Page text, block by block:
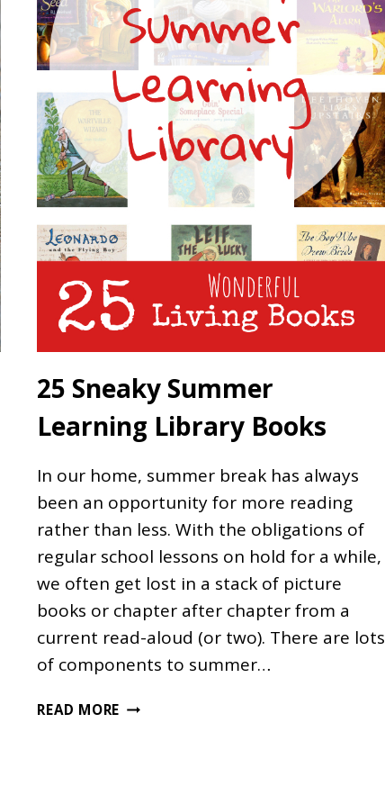
25 Sneaky Summer
Learning Library Books
In our home, summer break has always
been an opportunity for more reading
rather than less. With the obligations of
regular school lessons on hold for a while,
we often get lost in a stack of picture
books or chapter after chapter from a
current read-aloud (or two). There are lots
of components to summer…
READ MORE 25